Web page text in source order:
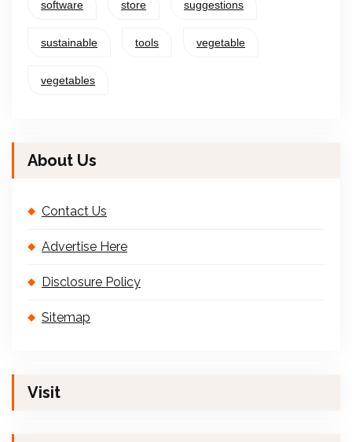
software store suggestions
sustainable tools vegetable
vegetables
About Us
Contact Us
Advertise Here
Disclosure Policy
Sitemap
Visit